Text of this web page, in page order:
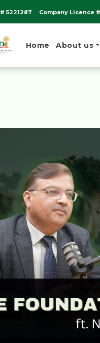
5221287 Company Licence
Home About us